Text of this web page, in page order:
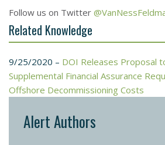
Follow us on Twitter
Related Knowledge
9/25/2020 – DOI Releases Proposal
Supplemental Financial Assurance
Offshore Decommissioning Costs
Alert Authors